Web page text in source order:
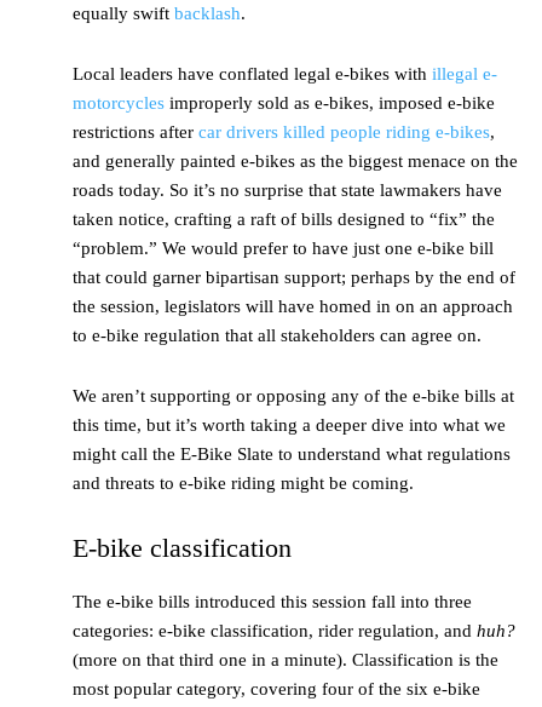
equally swift backlash.
Local leaders have conflated legal e-bikes with illegal e-
motorcycles improperly sold as e-bikes, imposed e-bike
restrictions after car drivers killed people riding e-bikes,
and generally painted e-bikes as the biggest menace on the
roads today. So it’s no surprise that state lawmakers have
taken notice, crafting a raft of bills designed to “fix” the
“problem.” We would prefer to have just one e-bike bill
that could garner bipartisan support; perhaps by the end of
the session, legislators will have homed in on an approach
to e-bike regulation that all stakeholders can agree on.
We aren’t supporting or opposing any of the e-bike bills at
this time, but it’s worth taking a deeper dive into what we
might call the E-Bike Slate to understand what regulations
and threats to e-bike riding might be coming.
E-bike classification
The e-bike bills introduced this session fall into three
categories: e-bike classification, rider regulation, and huh?
(more on that third one in a minute). Classification is the
most popular category, covering four of the six e-bike